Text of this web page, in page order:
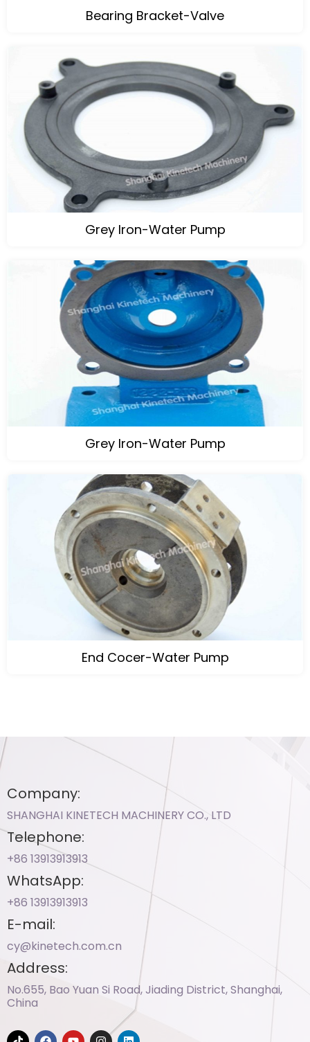
Bearing Bracket-Valve
Grey Iron-Water Pump
Grey Iron-Water Pump
End Cocer-Water Pump
Company:
SHANGHAI KINETECH MACHINERY CO., LTD
Telephone:
+86 13913913913​
WhatsApp:
+86 13913913913​
E-mail:
cy@kinetech.com.cn
Address:
No.655, Bao Yuan Si Road, Jiading District, Shanghai,
China